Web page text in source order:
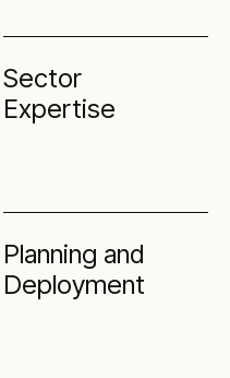
Sector
Expertise
Planning and
Deployment